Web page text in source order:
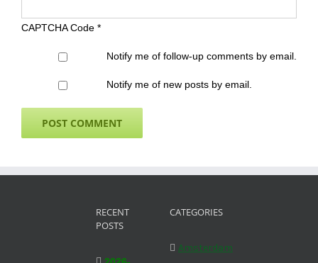
CAPTCHA Code *
Notify me of follow-up comments by email.
Notify me of new posts by email.
RECENT
POSTS
CATEGORIES
Amsterdam